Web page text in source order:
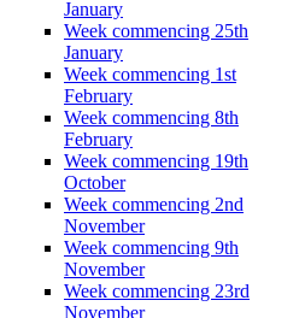
January
Week commencing 25th
January
Week commencing 1st
February
Week commencing 8th
February
Week commencing 19th
October
Week commencing 2nd
November
Week commencing 9th
November
Week commencing 23rd
November